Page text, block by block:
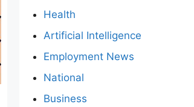
Health
Artificial Intelligence
Employment News
National
Business